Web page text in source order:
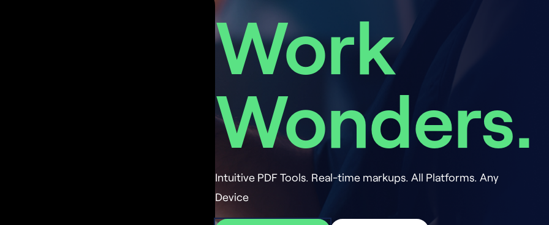
Work
Wonders.
Intuitive PDF Tools. Real-time markups. All Platforms. Any
Device